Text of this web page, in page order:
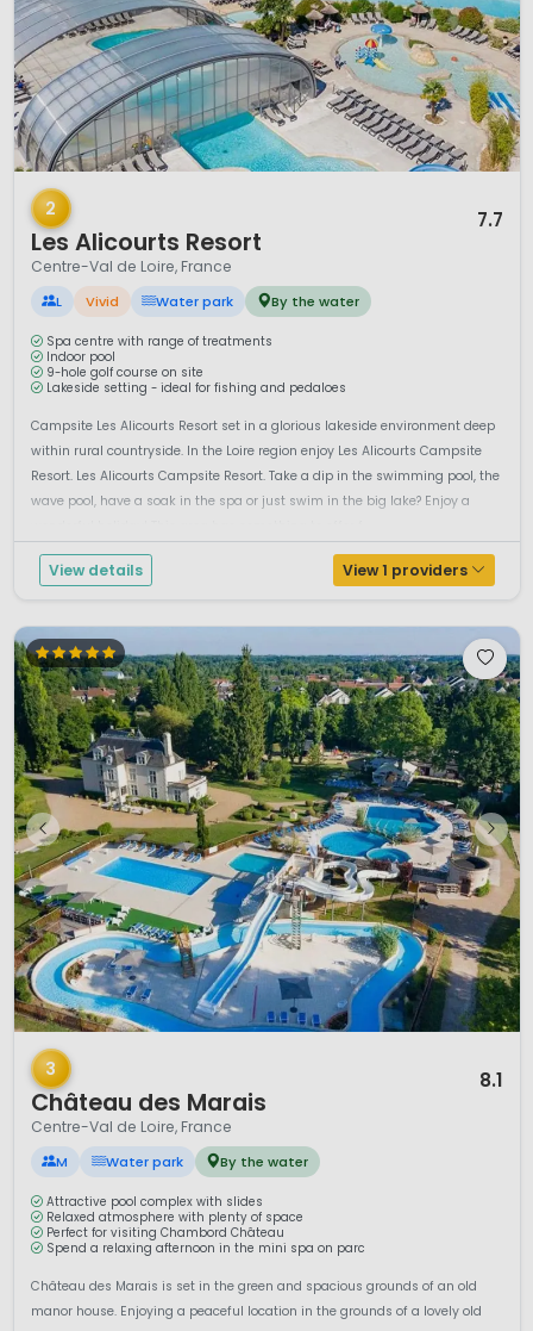
1 / 12
2
Les Alicourts Resort
7.7
Centre-Val de Loire, France
L Vivid Water park By the water
Spa centre with range of treatments
Indoor pool
9-hole golf course on site
Lakeside setting - ideal for fishing and pedaloes
Campsite Les Alicourts Resort set in a glorious lakeside environment deep
within rural countryside. In the Loire region enjoy Les Alicourts Campsite
Resort. Les Alicourts Campsite Resort. Take a dip in the swimming pool, the
wave pool, have a soak in the spa or just swim in the big lake? Enjoy a
View details View 1 providers
1 / 12
3
Château des Marais
8.1
Centre-Val de Loire, France
M Water park By the water
Attractive pool complex with slides
Relaxed atmosphere with plenty of space
Perfect for visiting Chambord Château
Spend a relaxing afternoon in the mini spa on parc
Château des Marais is set in the green and spacious grounds of an old
manor house. Enjoying a peaceful location in the grounds of a lovely old